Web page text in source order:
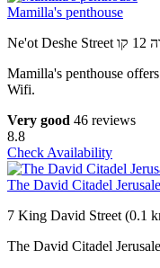
Mamilla's penthouse
Mamilla's penthouse
Wifi.
Very good 46 reviews
8.8
Check Availability
The David Citadel
7 King David Street (0.1
The David Citadel